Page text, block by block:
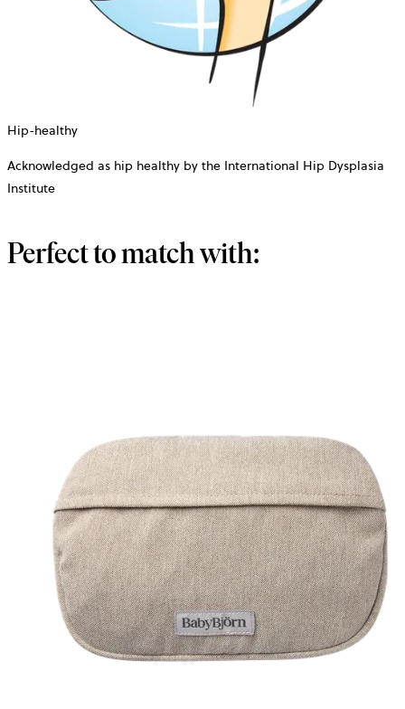
Hip-healthy
Acknowledged as hip healthy by the International Hip Dysplasia
Institute
Perfect to match with: